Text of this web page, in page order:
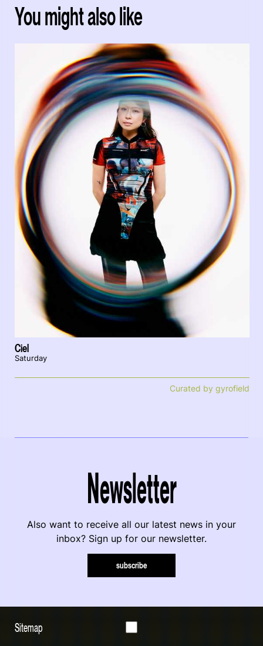
You might also like
Ciel
Saturday
Curated by gyrofield
Newsletter
Also want to receive all our latest news in your
inbox? Sign up for our newsletter.
subscribe
Sitemap